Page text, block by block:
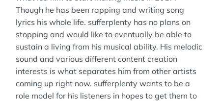
Though he has been rapping and writing song
lyrics his whole life. sufferplenty has no plans on
stopping and would like to eventually be able to
sustain a living from his musical ability. His melodic
sound and various different content creation
interests is what separates him from other artists
coming up right now. sufferplenty wants to be a
role model for his listeners in hopes to get them to